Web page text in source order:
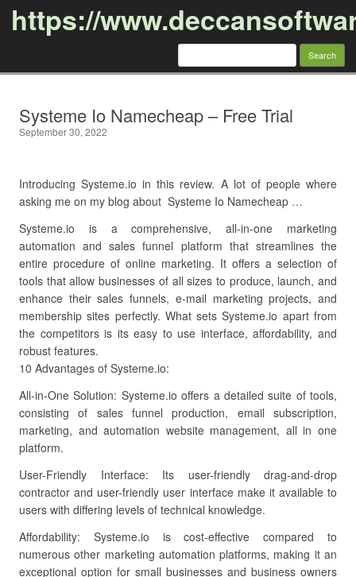
https://
Search
Systeme Io Namecheap – Free Trial
September 30, 2022
Introducing Systeme.io in this review. A lot of people where
asking me on my blog about Systeme Io Namecheap …
Systeme.io is a comprehensive, all-in-one marketing
automation and sales funnel platform that streamlines the
entire procedure of online marketing. It offers a selection of
tools that allow businesses of all sizes to produce, launch, and
enhance their sales funnels, e-mail marketing projects, and
membership sites perfectly. What sets Systeme.io apart from
the competitors is its easy to use interface, affordability, and
robust features.
10 Advantages of Systeme.io:
All-in-One Solution: Systeme.io offers a detailed suite of tools,
consisting of sales funnel production, email subscription,
marketing, and automation website management, all in one
platform.
User-Friendly Interface: Its user-friendly drag-and-drop
contractor and user-friendly user interface make it available to
users with differing levels of technical knowledge.
Affordability: Systeme.io is cost-effective compared to
numerous other marketing automation platforms, making it an
exceptional option for small businesses and business owners